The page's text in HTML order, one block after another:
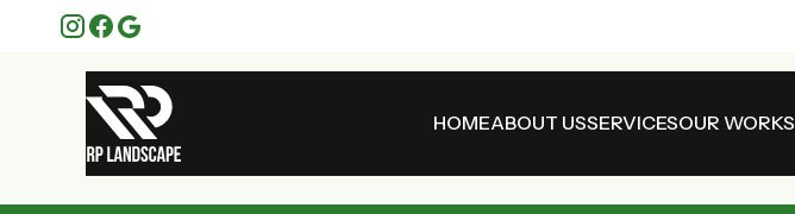
HOMEABOUT USSERVICESOUR WORKS